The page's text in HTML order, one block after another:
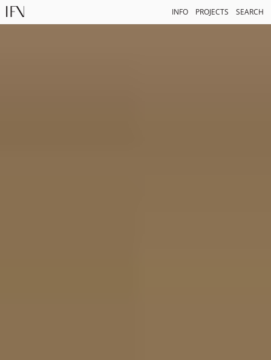
INFO PROJECTS SEARCH